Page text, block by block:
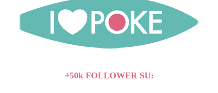
+50k FOLLOWER SU: